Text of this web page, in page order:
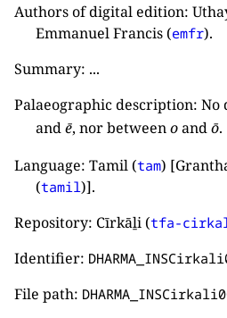
Authors of digital edition:
Emmanuel Francis (emfr).
Summary: ...
Palaeographic description:
andē, nor betweenoandō.
Language: Tamil (tam)
(tamil)].
Repository: Cīrkāḻi (tfa-
Identifier:
File path: